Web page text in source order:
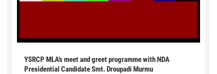
YSRCP MLA's meet and greet programme with NDA
Presidential Candidate Smt. Droupadi Murmu